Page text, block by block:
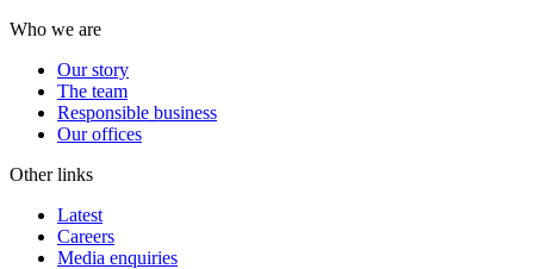
Who we are
Our story
The team
Responsible business
Our offices
Other links
Latest
Careers
Media enquiries